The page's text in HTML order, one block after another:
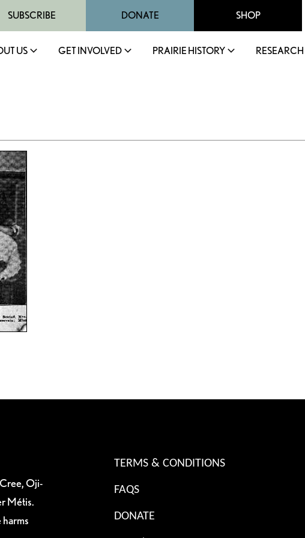
SUBSCRIBE DONATE SHOP
US GET INVOLVED PRAIRIE HISTORY RESEARCH
Oji-
Métis.
TERMS & CONDITIONS
FAQS
DONATE